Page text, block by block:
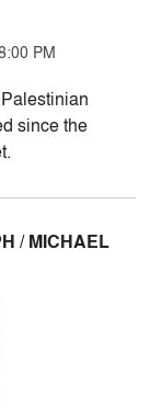
PM
since the
/ MICHAEL